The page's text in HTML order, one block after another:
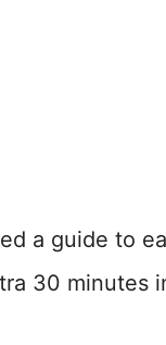
a guide to
30 minutes